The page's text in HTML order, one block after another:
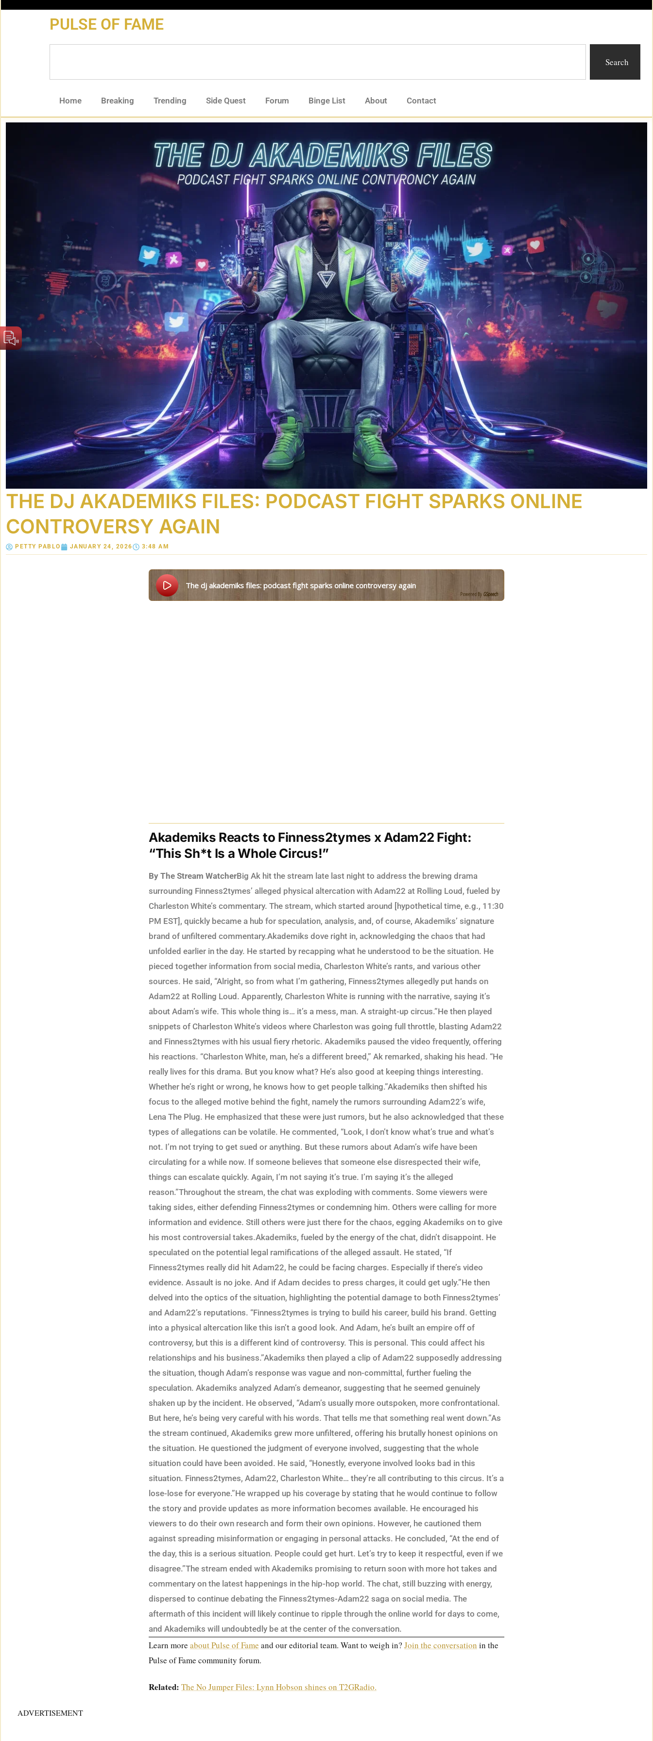
content
PULSE OF FAME
Search
Home Breaking Trending Side Quest Forum Binge List About Contact
THE DJ AKADEMIKS FILES: PODCAST FIGHT SPARKS ONLINE
CONTROVERSY AGAIN
PETTY PABLO JANUARY 24, 2026 3:48 AM
the dj akademiks files: podcast fight sparks online controversy again
Powered By GSpeech
Akademiks Reacts to Finness2tymes x Adam22 Fight:
“This Sh*t Is a Whole Circus!”
By The Stream WatcherBig Ak hit the stream late last night to address the brewing drama
surrounding Finness2tymes’ alleged physical altercation with Adam22 at Rolling Loud, fueled by
Charleston White’s commentary. The stream, which started around [hypothetical time, e.g., 11:30
PM EST], quickly became a hub for speculation, analysis, and, of course, Akademiks’ signature
brand of unfiltered commentary.Akademiks dove right in, acknowledging the chaos that had
unfolded earlier in the day. He started by recapping what he understood to be the situation. He
pieced together information from social media, Charleston White’s rants, and various other
sources. He said, “Alright, so from what I’m gathering, Finness2tymes allegedly put hands on
Adam22 at Rolling Loud. Apparently, Charleston White is running with the narrative, saying it’s
about Adam’s wife. This whole thing is… it’s a mess, man. A straight-up circus.”He then played
snippets of Charleston White’s videos where Charleston was going full throttle, blasting Adam22
and Finness2tymes with his usual fiery rhetoric. Akademiks paused the video frequently, offering
his reactions. “Charleston White, man, he’s a different breed,” Ak remarked, shaking his head. “He
really lives for this drama. But you know what? He’s also good at keeping things interesting.
Whether he’s right or wrong, he knows how to get people talking.”Akademiks then shifted his
focus to the alleged motive behind the fight, namely the rumors surrounding Adam22’s wife,
Lena The Plug. He emphasized that these were just rumors, but he also acknowledged that these
types of allegations can be volatile. He commented, “Look, I don’t know what’s true and what’s
not. I’m not trying to get sued or anything. But these rumors about Adam’s wife have been
circulating for a while now. If someone believes that someone else disrespected their wife,
things can escalate quickly. Again, I’m not saying it’s true. I’m saying it’s the alleged
reason.”Throughout the stream, the chat was exploding with comments. Some viewers were
taking sides, either defending Finness2tymes or condemning him. Others were calling for more
information and evidence. Still others were just there for the chaos, egging Akademiks on to give
his most controversial takes.Akademiks, fueled by the energy of the chat, didn’t disappoint. He
speculated on the potential legal ramifications of the alleged assault. He stated, “If
Finness2tymes really did hit Adam22, he could be facing charges. Especially if there’s video
evidence. Assault is no joke. And if Adam decides to press charges, it could get ugly.”He then
delved into the optics of the situation, highlighting the potential damage to both Finness2tymes’
and Adam22’s reputations. “Finness2tymes is trying to build his career, build his brand. Getting
into a physical altercation like this isn’t a good look. And Adam, he’s built an empire off of
controversy, but this is a different kind of controversy. This is personal. This could affect his
relationships and his business.”Akademiks then played a clip of Adam22 supposedly addressing
the situation, though Adam’s response was vague and non-committal, further fueling the
speculation. Akademiks analyzed Adam’s demeanor, suggesting that he seemed genuinely
shaken up by the incident. He observed, “Adam’s usually more outspoken, more confrontational.
But here, he’s being very careful with his words. That tells me that something real went down.”As
the stream continued, Akademiks grew more unfiltered, offering his brutally honest opinions on
the situation. He questioned the judgment of everyone involved, suggesting that the whole
situation could have been avoided. He said, “Honestly, everyone involved looks bad in this
situation. Finness2tymes, Adam22, Charleston White… they’re all contributing to this circus. It’s a
lose-lose for everyone.”He wrapped up his coverage by stating that he would continue to follow
the story and provide updates as more information becomes available. He encouraged his
viewers to do their own research and form their own opinions. However, he cautioned them
against spreading misinformation or engaging in personal attacks. He concluded, “At the end of
the day, this is a serious situation. People could get hurt. Let’s try to keep it respectful, even if we
disagree.”The stream ended with Akademiks promising to return soon with more hot takes and
commentary on the latest happenings in the hip-hop world. The chat, still buzzing with energy,
dispersed to continue debating the Finness2tymes-Adam22 saga on social media. The
aftermath of this incident will likely continue to ripple through the online world for days to come,
and Akademiks will undoubtedly be at the center of the conversation.
Learn more about Pulse of Fame and our editorial team. Want to weigh in? Join the conversation in the
Pulse of Fame community forum.
Related: The No Jumper Files: Lynn Hobson shines on T2GRadio.
ADVERTISEMENT